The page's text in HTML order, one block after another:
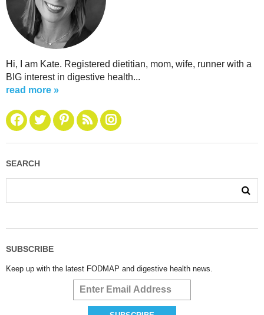
Hi, I am Kate. Registered dietitian, mom, wife, runner with a
BIG interest in digestive health...
read more »
SEARCH
SUBSCRIBE
Keep up with the latest FODMAP and digestive health news.